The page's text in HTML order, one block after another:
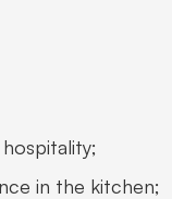
in the kitchen;